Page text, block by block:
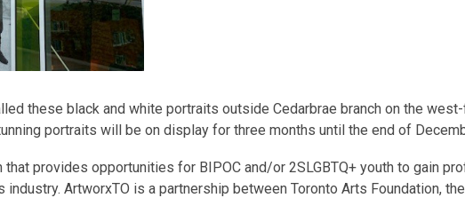
these black and white portraits outside Cedarbrae branch on the
portraits will be on display for three months until the end of
provides opportunities for BIPOC and/or 2SLGBTQ+ youth to gain
ArtworxTO is a partnership between Toronto Arts Foundation,